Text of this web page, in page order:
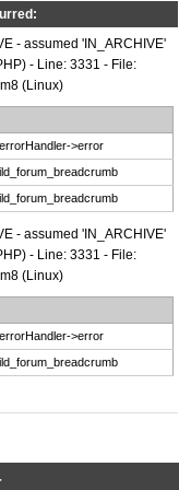
- assumed 'IN_ARCHIVE'
- Line: 3331 - File:
(Linux)
errorHandler->error
- assumed 'IN_ARCHIVE'
- Line: 3331 - File:
(Linux)
errorHandler->error